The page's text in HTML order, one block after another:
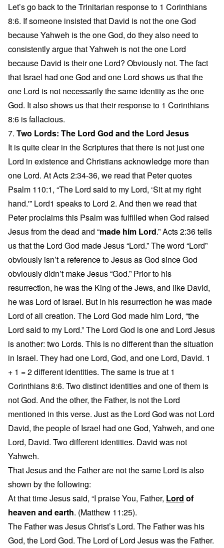
Let’s go back to the Trinitarian response to 1 Corinthians
8:6. If someone insisted that David is not the one God
because Yahweh is the one God, do they also need to
consistently argue that Yahweh is not the one Lord
because David is their one Lord? Obviously not. The fact
that Israel had one God and one Lord shows us that the
one Lord is not necessarily the same identity as the one
God. It also shows us that their response to 1 Corinthians
8:6 is fallacious.
7. Two Lords: The Lord God and the Lord Jesus
It is quite clear in the Scriptures that there is not just one
Lord in existence and Christians acknowledge more than
one Lord. At Acts 2:34-36, we read that Peter quotes
Psalm 110:1, “The Lord said to my Lord, ‘Sit at my right
hand.'” Lord1 speaks to Lord 2. And then we read that
Peter proclaims this Psalm was fulfilled when God raised
Jesus from the dead and “made him Lord.” Acts 2:36 tells
us that the Lord God made Jesus “Lord.” The word “Lord”
obviously isn’t a reference to Jesus as God since God
obviously didn’t make Jesus “God.” Prior to his
resurrection, he was the King of the Jews, and like David,
he was Lord of Israel. But in his resurrection he was made
Lord of all creation. The Lord God made him Lord, “the
Lord said to my Lord.” The Lord God is one and Lord Jesus
is another: two Lords. This is no different than the situation
in Israel. They had one Lord, God, and one Lord, David. 1
+ 1 = 2 different identities. The same is true at 1
Corinthians 8:6. Two distinct identities and one of them is
not God. And the other, the Father, is not the Lord
mentioned in this verse. Just as the Lord God was not Lord
David, the people of Israel had one God, Yahweh, and one
Lord, David. Two different identities. David was not
Yahweh.
That Jesus and the Father are not the same Lord is also
shown by the following:
At that time Jesus said, “I praise You, Father, Lord of
heaven and earth. (Matthew 11:25).
The Father was Jesus Christ’s Lord. The Father was his
God, the Lord God. The Lord of Lord Jesus was the Father.